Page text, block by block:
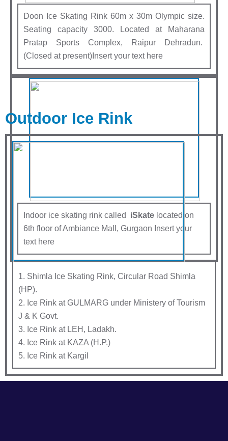
Doon Ice Skating Rink 60m x 30m Olympic size.
Seating capacity 3000. Located at Maharana
Pratap Sports Complex, Raipur Dehradun.
(Closed at present)Insert your text here
Indoor ice skating rink called iSkate located on
6th floor of Ambiance Mall, Gurgaon Insert your
text here
Outdoor Ice Rink
1. Shimla Ice Skating Rink, Circular Road Shimla
(HP).
2. Ice Rink at GULMARG under Ministery of Tourism
J & K Govt.
3. Ice Rink at LEH, Ladakh.
4. Ice Rink at KAZA (H.P.)
5. Ice Rink at Kargil